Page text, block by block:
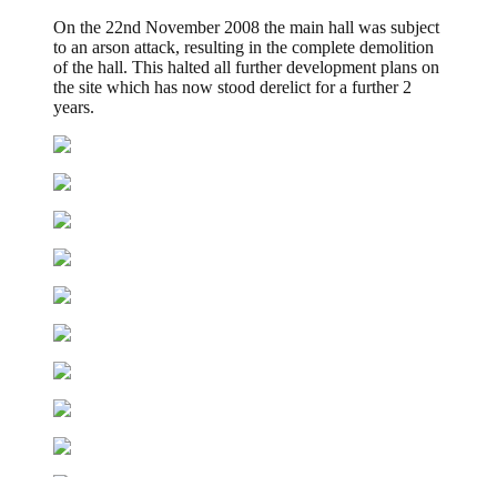
On the 22nd November 2008 the main hall was subject
to an arson attack, resulting in the complete demolition
of the hall. This halted all further development plans on
the site which has now stood derelict for a further 2
years.